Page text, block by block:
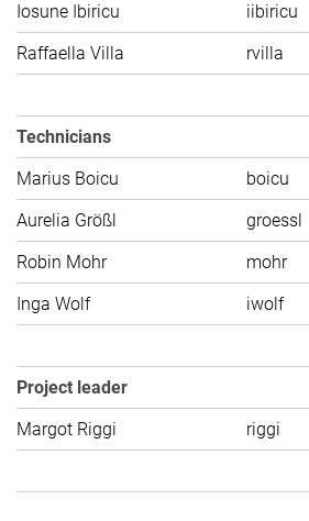
Iosune Ibiricu
iibiricu
Raffaella Villa
rvilla
Technicians
Marius Boicu
boicu
Aurelia Größl
groessl
Robin Mohr
mohr
Inga Wolf
iwolf
Project leader
Margot Riggi
riggi